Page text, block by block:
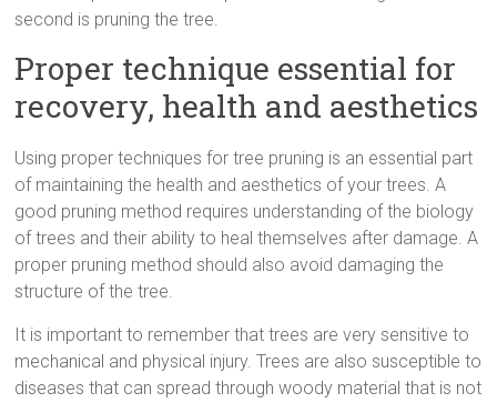
second is pruning the tree.
Proper technique essential for
recovery, health and aesthetics
Using proper techniques for tree pruning is an essential part
of maintaining the health and aesthetics of your trees. A
good pruning method requires understanding of the biology
of trees and their ability to heal themselves after damage. A
proper pruning method should also avoid damaging the
structure of the tree.
It is important to remember that trees are very sensitive to
mechanical and physical injury. Trees are also susceptible to
diseases that can spread through woody material that is not